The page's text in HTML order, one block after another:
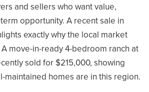
and sellers who want value,
opportunity. A recent sale in
exactly why the local market
move-in-ready 4-bedroom ranch at
sold for $215,000, showing
maintained homes are in this region.